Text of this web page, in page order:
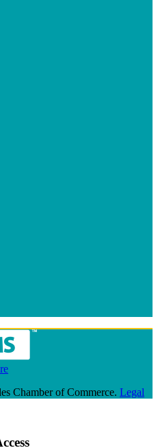
Chamber of Commerce. Legal